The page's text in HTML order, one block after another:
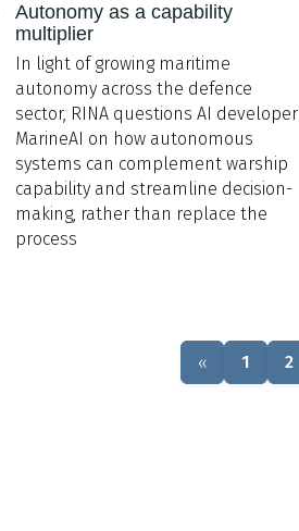
Autonomy as a capability
multiplier
In light of growing maritime
autonomy across the defence
sector, RINA questions AI developer
MarineAI on how autonomous
systems can complement warship
capability and streamline decision-
making, rather than replace the
process
« 1 2